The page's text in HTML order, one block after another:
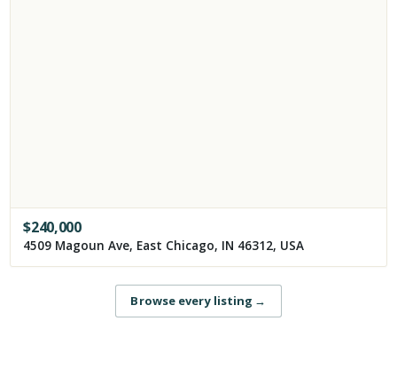
$240,000
4509 Magoun Ave, East Chicago, IN 46312, USA
Browse every listing →